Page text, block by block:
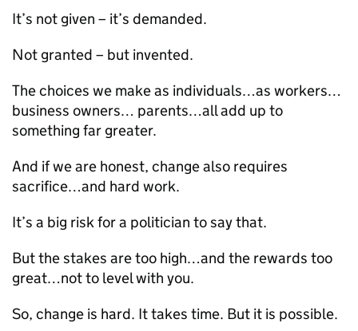
It’s not given – it’s demanded.
Not granted – but invented.
The choices we make as individuals…as workers…
business owners… parents…all add up to
something far greater.
And if we are honest, change also requires
sacrifice…and hard work.
It’s a big risk for a politician to say that.
But the stakes are too high…and the rewards too
great…not to level with you.
So, change is hard. It takes time. But it is possible.